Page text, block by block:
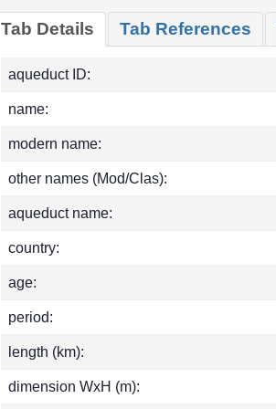
Tab Details Tab References
aqueduct ID:
name:
modern name:
other names (Mod/Clas):
aqueduct name:
country:
age:
period:
length (km):
dimension WxH (m):